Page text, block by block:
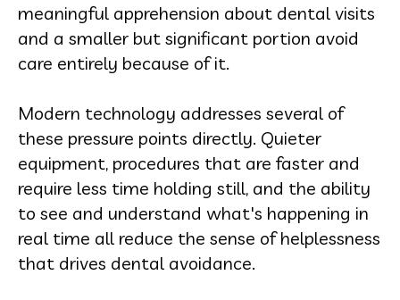
meaningful apprehension about dental visits
and a smaller but significant portion avoid
care entirely because of it.
Modern technology addresses several of
these pressure points directly. Quieter
equipment, procedures that are faster and
require less time holding still, and the ability
to see and understand what's happening in
real time all reduce the sense of helplessness
that drives dental avoidance.